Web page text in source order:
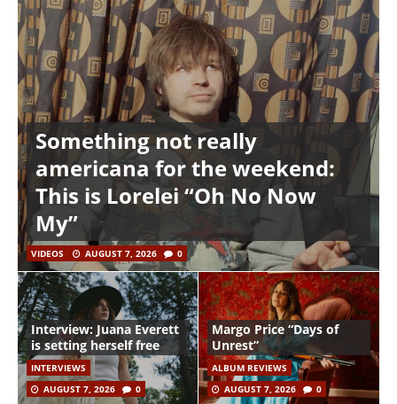
Something not really
americana for the weekend:
This is Lorelei “Oh No Now
My”
VIDEOS AUGUST 7, 2026 0
Interview: Juana Everett
is setting herself free
INTERVIEWS
AUGUST 7, 2026
0
Margo Price “Days of
Unrest”
ALBUM REVIEWS
AUGUST 7, 2026
0